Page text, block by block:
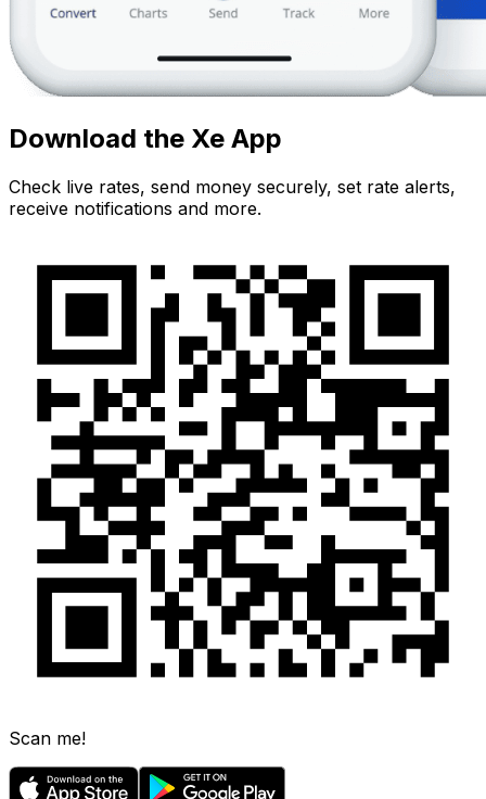
Download the Xe App
Check live rates, send money securely, set rate alerts,
receive notifications and more.
Scan me!